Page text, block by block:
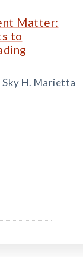
Matter:
to
Sky H. Marietta